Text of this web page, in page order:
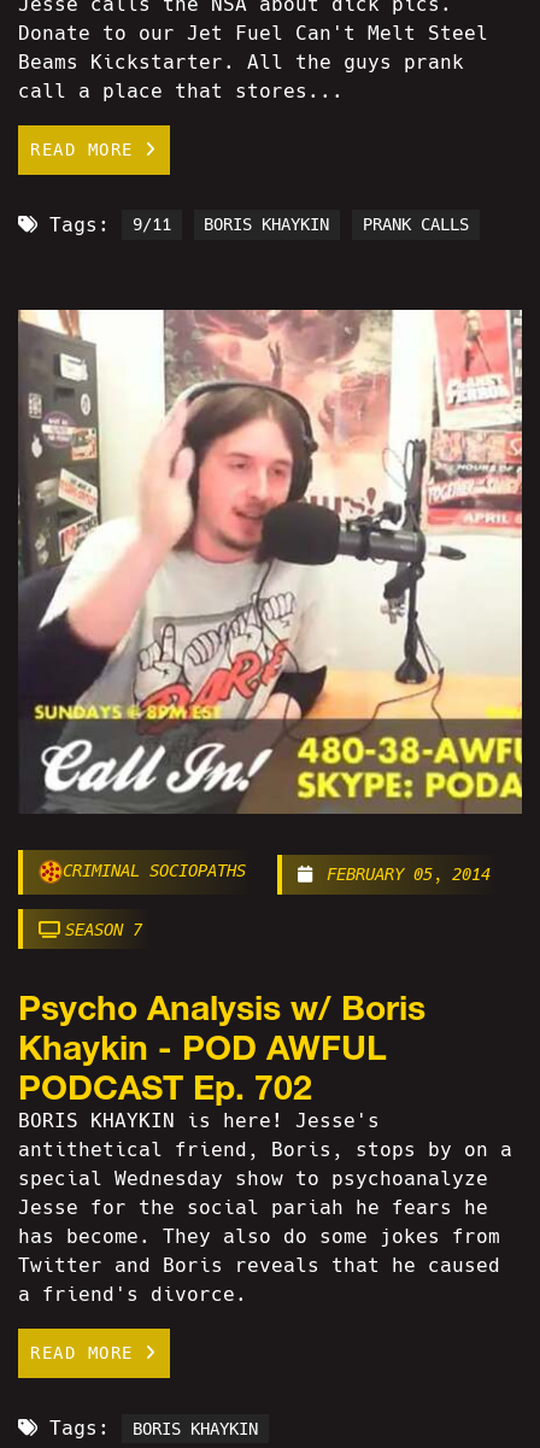
Donate to our Jet Fuel Can't Melt Steel
Beams Kickstarter. All the guys prank
call a place that stores...
READ MORE
Tags: 9/11 BORIS KHAYKIN PRANK CALLS
CRIMINAL SOCIOPATHS FEBRUARY 05, 2014
SEASON 7
Psycho Analysis w/ Boris
Khaykin - POD AWFUL
PODCAST Ep. 702
BORIS KHAYKIN is here! Jesse's
antithetical friend, Boris, stops by on a
special Wednesday show to psychoanalyze
Jesse for the social pariah he fears he
has become. They also do some jokes from
Twitter and Boris reveals that he caused
a friend's divorce.
READ MORE
Tags: BORIS KHAYKIN